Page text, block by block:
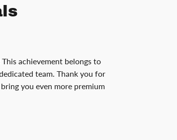
achievement belongs to
team. Thank you for
you even more premium